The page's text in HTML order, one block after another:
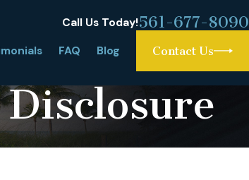
Call Us Today!561-677-8090
FAQ Blog Contact Us